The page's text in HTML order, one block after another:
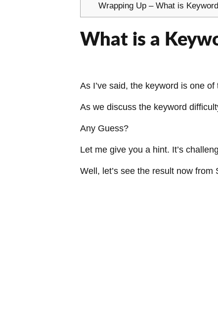
Wrapping Up – What is
What is a
As I’ve said, the keyword is one
As we discuss the keyword
Any Guess?
Let me give you a hint. It’s
Well, let’s see the result now from